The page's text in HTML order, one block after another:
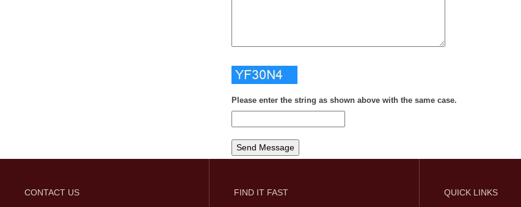
Please enter the string as shown above with the same case.
CONTACT US FIND IT FAST QUICK LINKS